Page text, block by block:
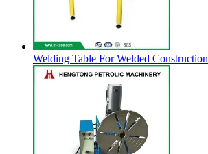
Welding Table For Welded Construction